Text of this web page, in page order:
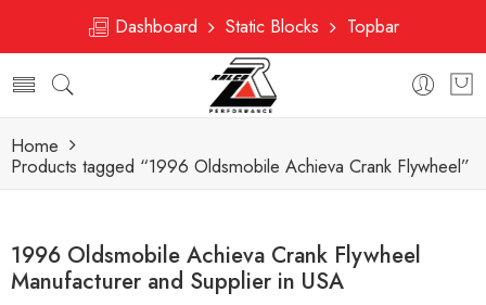
Dashboard Static Blocks Topbar
Home
Products tagged “1996 Oldsmobile Achieva Crank Flywheel”
1996 Oldsmobile Achieva Crank Flywheel
Manufacturer and Supplier in USA